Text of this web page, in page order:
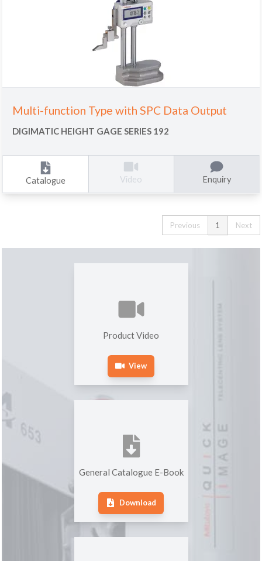
Multi-function Type with SPC Data Output
DIGIMATIC HEIGHT GAGE SERIES 192
Catalogue Video Enquiry
Previous 1 Next
Product Video
View
General Catalogue E-Book
Download